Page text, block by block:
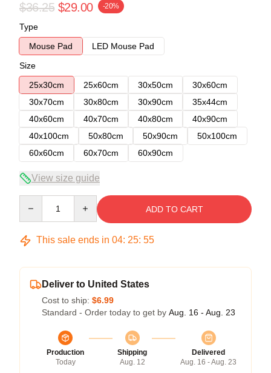
$36.25 $29.00 -20%
Type
Mouse Pad
LED Mouse Pad
Size
25x30cm
25x60cm 30x50cm
30x60cm
30x70cm
30x80cm 30x90cm
35x44cm
40x60cm
40x70cm 40x80cm
40x90cm
40x100cm
50x80cm 50x90cm
50x100cm
60x60cm
60x70cm 60x90cm
View size guide
ADD TO CART
This sale ends in 04: 25: 54
Deliver to United States
Cost to ship: $6.99
Standard - Order today to get by Aug. 16 - Aug. 23
Production
Today
Shipping
Aug. 12
Delivered
Aug. 16 - Aug. 23